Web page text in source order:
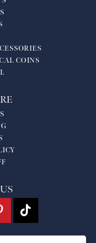
COINS